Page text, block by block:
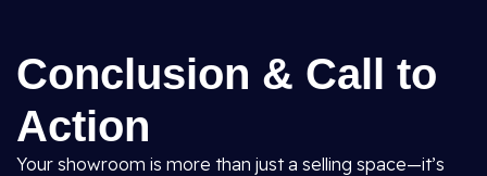
Conclusion & Call to
Action
Your showroom is more than just a selling space—it’s